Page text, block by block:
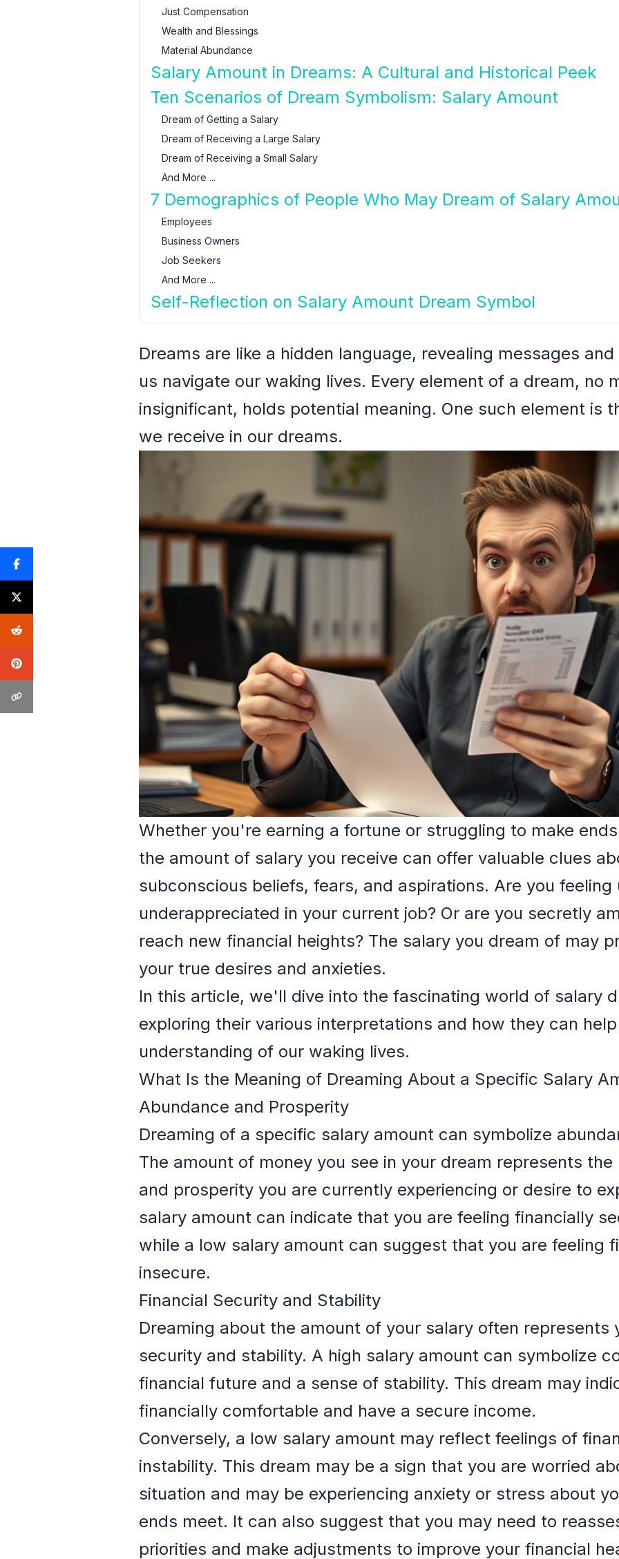
Just Compensation
Wealth and Blessings
Material Abundance
Salary Amount in Dreams: A Cultural and Historical Peek
Ten Scenarios of Dream Symbolism: Salary Amount
Dream of Getting a Salary
Dream of Receiving a Large Salary
Dream of Receiving a Small Salary
And More ...
7 Demographics of People Who May Dream of Salary
Employees
Business Owners
Job Seekers
And More ...
Self-Reflection on Salary Amount Dream Symbol
Dreams are like a hidden language, revealing messages
us navigate our waking lives. Every element of a dream, no
insignificant, holds potential meaning. One such element is
we receive in our dreams.
Whether you're earning a fortune or struggling to make
the amount of salary you receive can offer valuable clues
subconscious beliefs, fears, and aspirations. Are you feeling
underappreciated in your current job? Or are you secretly
reach new financial heights? The salary you dream of may
your true desires and anxieties.
In this article, we'll dive into the fascinating world of salary
exploring their various interpretations and how they can
understanding of our waking lives.
What Is the Meaning of Dreaming About a Specific Salary
Abundance and Prosperity
Dreaming of a specific salary amount can symbolize
The amount of money you see in your dream represents
and prosperity you are currently experiencing or desire to
salary amount can indicate that you are feeling financially
while a low salary amount can suggest that you are feeling
insecure.
Financial Security and Stability
Dreaming about the amount of your salary often represents
security and stability. A high salary amount can symbolize
financial future and a sense of stability. This dream may
financially comfortable and have a secure income.
Conversely, a low salary amount may reflect feelings of
instability. This dream may be a sign that you are worried
situation and may be experiencing anxiety or stress about
ends meet. It can also suggest that you may need to
priorities and make adjustments to improve your financial